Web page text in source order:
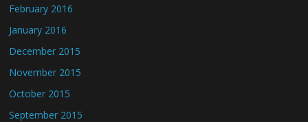
February 2016
January 2016
December 2015
November 2015
October 2015
September 2015